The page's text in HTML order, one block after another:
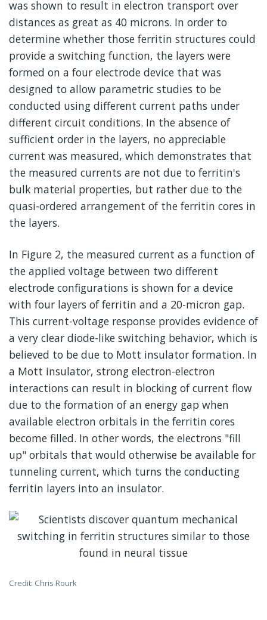
was shown to result in electron transport over
distances as great as 40 microns. In order to
determine whether those ferritin structures could
provide a switching function, the layers were
formed on a four electrode device that was
designed to allow parametric studies to be
conducted using different current paths under
different circuit conditions. In the absence of
sufficient order in the layers, no appreciable
current was measured, which demonstrates that
the measured currents are not due to ferritin's
bulk material properties, but rather due to the
quasi-ordered arrangement of the ferritin cores in
the layers.
In Figure 2, the measured current as a function of
the applied voltage between two different
electrode configurations is shown for a device
with four layers of ferritin and a 20-micron gap.
This current-voltage response provides evidence of
a very clear diode-like switching behavior, which is
believed to be due to Mott insulator formation. In
a Mott insulator, strong electron-electron
interactions can result in blocking of current flow
due to the formation of an energy gap when
available electron orbitals in the ferritin cores
become filled. In other words, the electrons "fill
up" orbitals that would otherwise be available for
tunneling current, which turns the conducting
ferritin layers into an insulator.
Credit: Chris Rourk